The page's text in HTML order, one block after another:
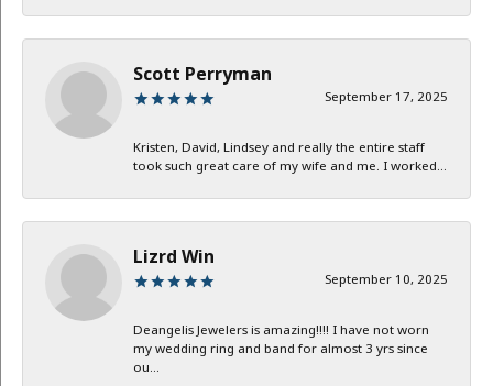
Scott Perryman
September 17, 2025
Kristen, David, Lindsey and really the entire staff
took such great care of my wife and me. I worked...
Lizrd Win
September 10, 2025
Deangelis Jewelers is amazing!!!! I have not worn
my wedding ring and band for almost 3 yrs since
ou...